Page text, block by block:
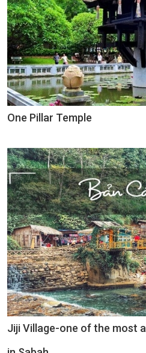
One Pillar Temple
Jiji Village-one of the most